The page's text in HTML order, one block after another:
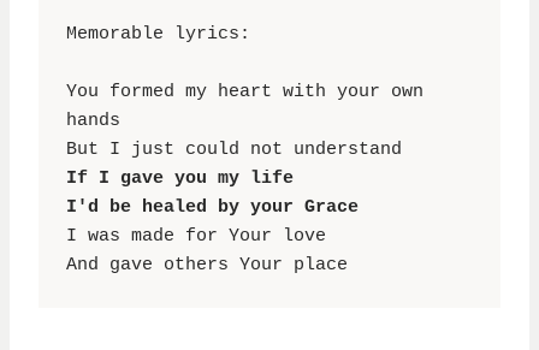
Memorable lyrics:
You formed my heart with your own
hands
If I gave you my life
I'd be healed by your Grace
I was made for Your love
And gave others Your place